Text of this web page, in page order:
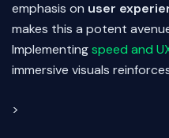
emphasis on user
makes this a potent
Implementingspeed and
immersive visuals
>